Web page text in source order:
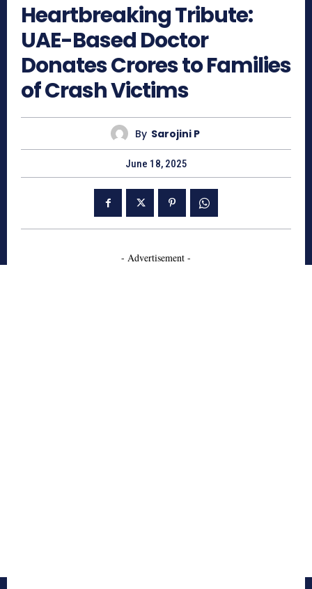
Heartbreaking Tribute:
UAE-Based Doctor
Donates Crores to Families
of Crash Victims
By Sarojini P
June 18, 2025
- Advertisement -